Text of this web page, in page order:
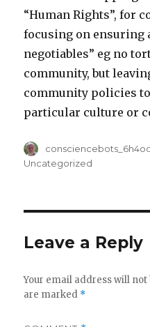
“Human Rights”, for
focusing on ensuring
negotiables” eg no
community, but
community policies
particular culture or
Author
Uncategorized
Leave a Reply
Your email address will not
are marked *